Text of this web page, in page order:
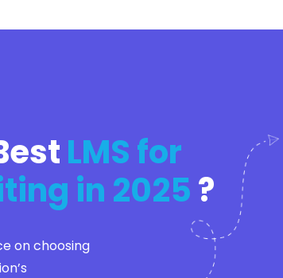
LMS for
in 2025?
on choosing